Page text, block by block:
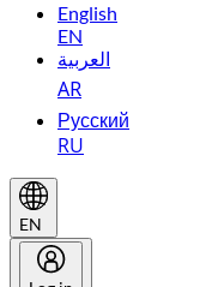
English
EN
العربية
AR
Русский
RU
EN